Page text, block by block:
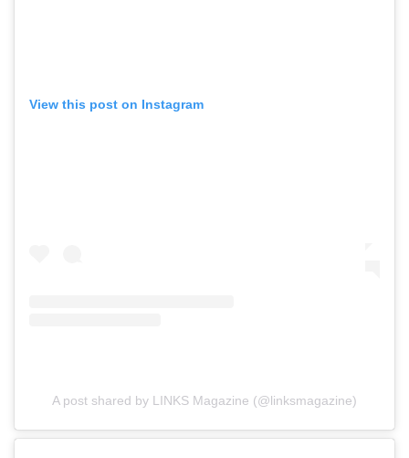
View this post on Instagram
A post shared by LINKS Magazine (@linksmagazine)